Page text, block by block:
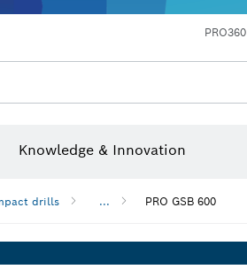
PRO360
Knowledge & Innovation
drills ... PRO GSB 600